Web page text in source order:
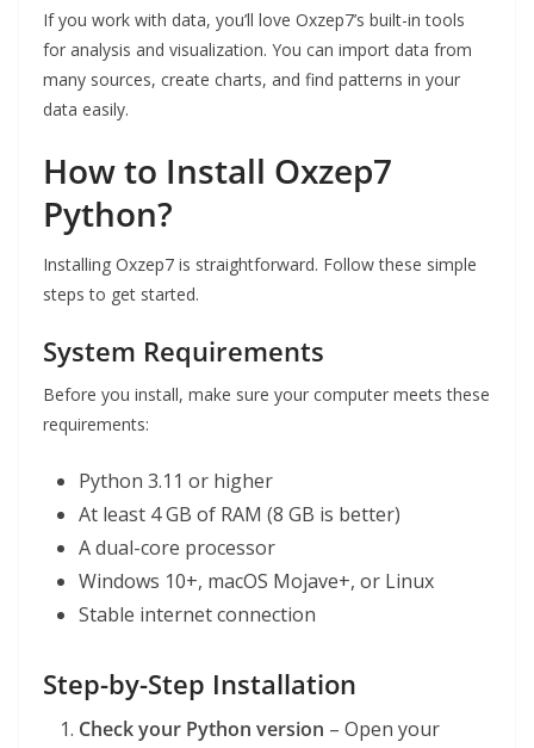
If you work with data, you’ll love Oxzep7’s built-in tools
for analysis and visualization. You can import data from
many sources, create charts, and find patterns in your
data easily.
How to Install Oxzep7
Python?
Installing Oxzep7 is straightforward. Follow these simple
steps to get started.
System Requirements
Before you install, make sure your computer meets these
requirements:
Python 3.11 or higher
At least 4 GB of RAM (8 GB is better)
A dual-core processor
Windows 10+, macOS Mojave+, or Linux
Stable internet connection
Step-by-Step Installation
Check your Python version – Open your